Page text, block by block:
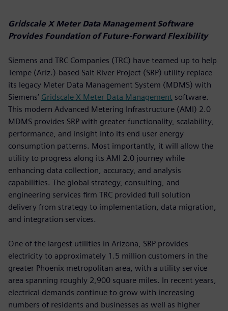
Gridscale X Meter Data Management Software
Provides Foundation of Future-Forward Flexibility
Siemens and TRC Companies (TRC) have teamed up to help
Tempe (Ariz.)-based Salt River Project (SRP) utility replace
its legacy Meter Data Management System (MDMS) with
Siemens’ Gridscale X Meter Data Management software.
This modern Advanced Metering Infrastructure (AMI) 2.0
MDMS provides SRP with greater functionality, scalability,
performance, and insight into its end user energy
consumption patterns. Most importantly, it will allow the
utility to progress along its AMI 2.0 journey while
enhancing data collection, accuracy, and analysis
capabilities. The global strategy, consulting, and
engineering services firm TRC provided full solution
delivery from strategy to implementation, data migration,
and integration services.
One of the largest utilities in Arizona, SRP provides
electricity to approximately 1.5 million customers in the
greater Phoenix metropolitan area, with a utility service
area spanning roughly 2,900 square miles. In recent years,
electrical demands continue to grow with increasing
numbers of residents and businesses as well as higher